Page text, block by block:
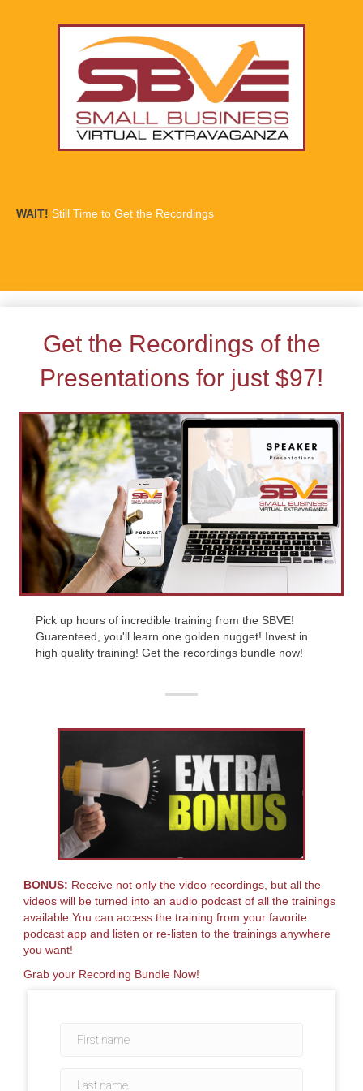
WAIT! Still Time to Get the Recordings
Get the Recordings of the
Presentations for just $97!
Pick up hours of incredible training from the SBVE!
Guarenteed, you'll learn one golden nugget! Invest in
high quality training! Get the recordings bundle now!
BONUS: Receive not only the video recordings, but all the
videos will be turned into an audio podcast of all the trainings
available.You can access the training from your favorite
podcast app and listen or re-listen to the trainings anywhere
you want!
Grab your Recording Bundle Now!